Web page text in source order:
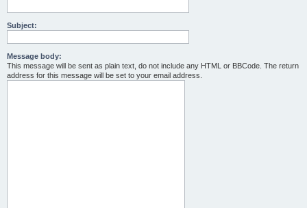
Subject:
Message body:
This message will be sent as plain text, do not include any HTML or BBCode. The return
address for this message will be set to your email address.